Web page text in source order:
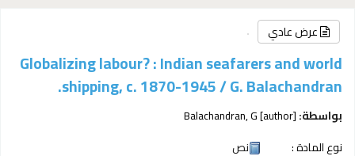
عرض عادي
Globalizing labour? : Indian seafarers and world
shipping, c. 1870-1945 /G. Balachandran.
بواسطة: Balachandran, G[author]
نوع المادة :
نص